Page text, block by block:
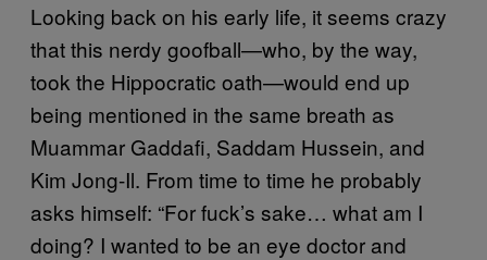
Looking back on his early life, it seems crazy
that this nerdy goofball—who, by the way,
took the Hippocratic oath—would end up
being mentioned in the same breath as
Muammar Gaddafi, Saddam Hussein, and
Kim Jong-Il. From time to time he probably
asks himself: “For fuck’s sake… what am I
doing? I wanted to be an eye doctor and